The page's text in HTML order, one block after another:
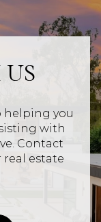
helping you
with
Contact
real estate